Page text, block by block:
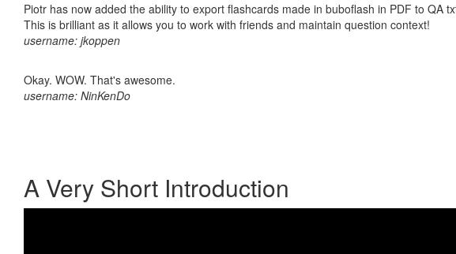
Piotr has now added the ability to export flashcards made in buboflash in PDF to
This is brilliant as it allows you to work with friends and maintain question context!
username: jkoppen
Okay. WOW. That's awesome.
username: NinKenDo
A Very Short Introduction